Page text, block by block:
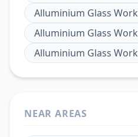
Alluminium Glass Work
Alluminium Glass Work
Alluminium Glass Work
NEAR AREAS